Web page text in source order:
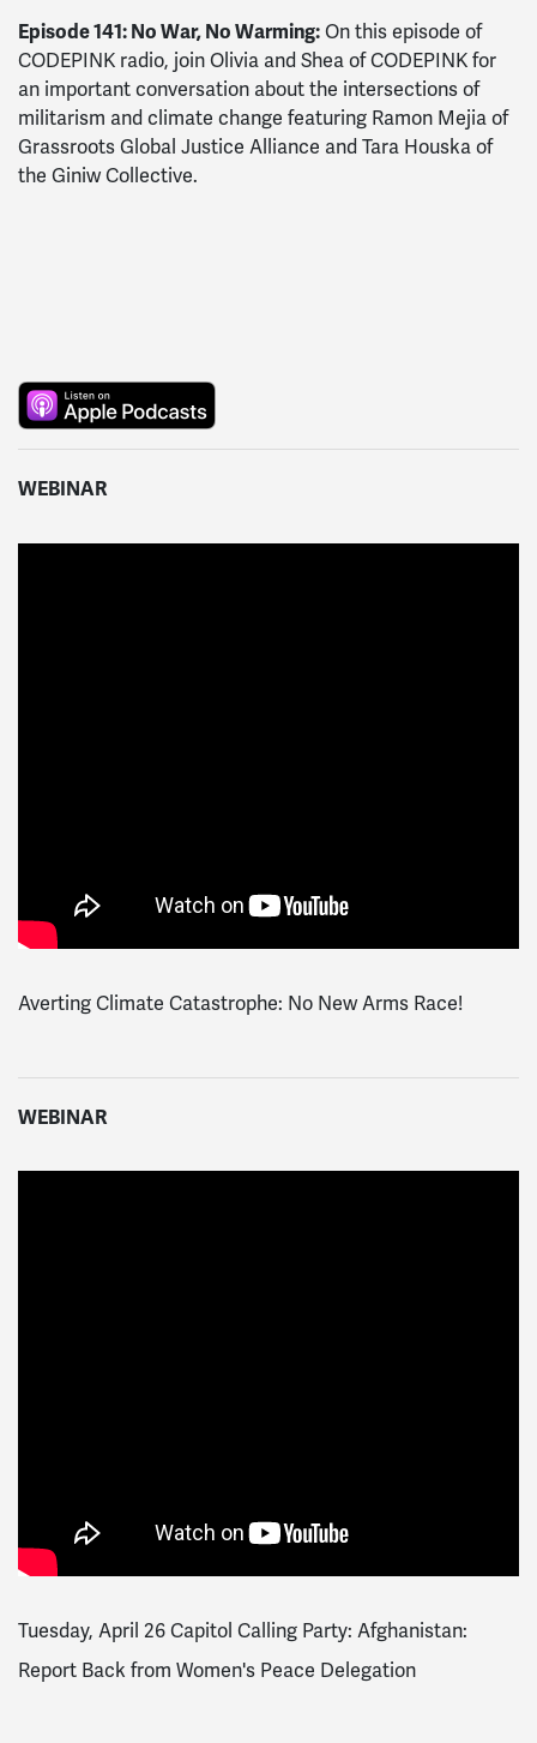
Episode 141: No War, No Warming:On this episode of
CODEPINK radio, join Olivia and Shea of CODEPINK for
an important conversation about the intersections of
militarism and climate change featuring Ramon Mejia of
Grassroots Global Justice Alliance and Tara Houska of
the Giniw Collective.
WEBINAR
Averting Climate Catastrophe: No New Arms Race!
WEBINAR
Tuesday, April 26 Capitol Calling Party: Afghanistan:
Report Back from Women's Peace Delegation